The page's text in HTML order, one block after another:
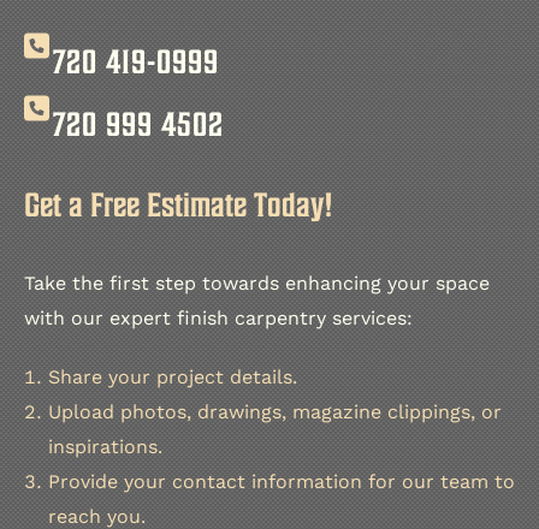
720 419-0999
720 999 4502
Get a Free Estimate Today!
Take the first step towards enhancing your space
with our expert finish carpentry services:
Share your project details.
Upload photos, drawings, magazine clippings, or
inspirations.
Provide your contact information for our team to
reach you.